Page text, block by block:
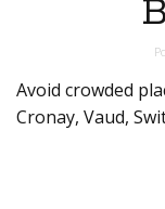
Avoid crowded
Cronay, Vaud,